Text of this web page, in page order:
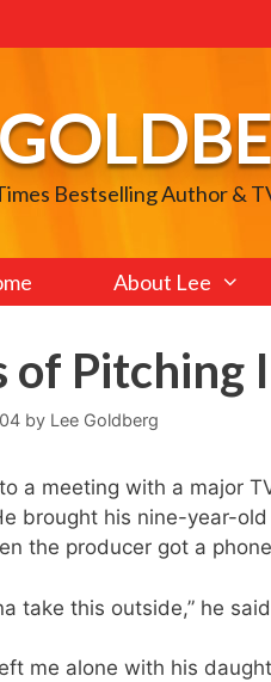
Bestselling Author &
About Lee
of Pitching
by Lee Goldberg
a meeting with a major
brought his nine-year-
the producer got a
take this outside,” he
me alone with his